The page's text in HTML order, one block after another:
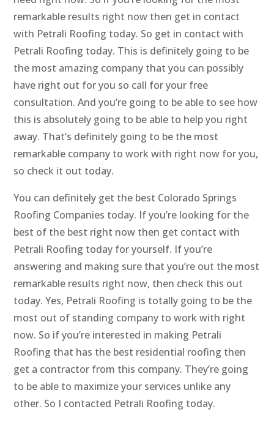
remarkable results right now then get in contact
with Petrali Roofing today. So get in contact with
Petrali Roofing today. This is definitely going to be
the most amazing company that you can possibly
have right out for you so call for your free
consultation. And you’re going to be able to see how
this is absolutely going to be able to help you right
away. That’s definitely going to be the most
remarkable company to work with right now for you,
so check it out today.
You can definitely get the best Colorado Springs
Roofing Companies today. If you’re looking for the
best of the best right now then get contact with
Petrali Roofing today for yourself. If you’re
answering and making sure that you’re out the most
remarkable results right now, then check this out
today. Yes, Petrali Roofing is totally going to be the
most out of standing company to work with right
now. So if you’re interested in making Petrali
Roofing that has the best residential roofing then
get a contractor from this company. They’re going
to be able to maximize your services unlike any
other. So I contacted Petrali Roofing today.